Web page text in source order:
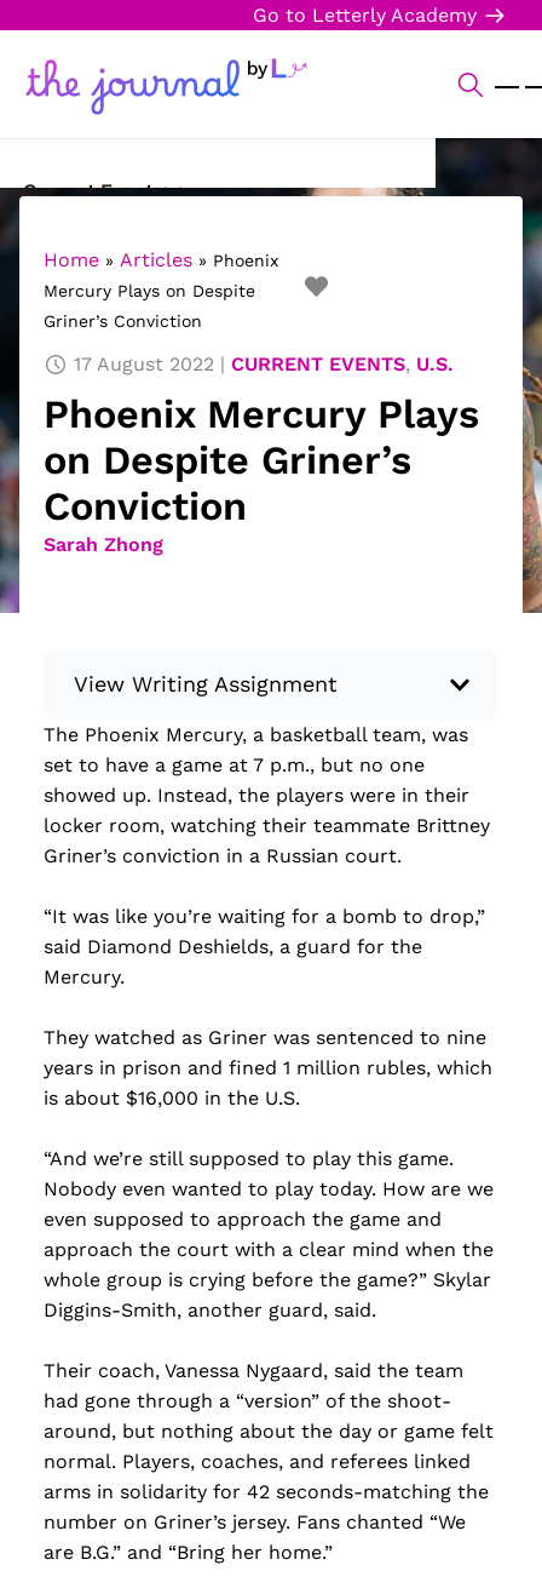
Go to Letterly Academy
Current Events
Science & Technology
Sports
Arts & Culture
Opinion
Creative Writing
Reading Corner
Home » Articles » Phoenix
Mercury Plays on Despite
Griner’s Conviction
17 August 2022 CURRENT EVENTS, U.S.
Phoenix Mercury Plays
on Despite Griner’s
Conviction
Sarah Zhong
View Writing Assignment
Instructions: Conduct research about a
recent current event using credible sources.
Then, compile what you’ve learned to write
your own hard or soft news article.
research to support your claims. Remember
to: be objective, include a lead that answers
the...
The Phoenix Mercury, a basketball team, was
set to have a game at 7 p.m., but no one
showed up. Instead, the players were in their
locker room, watching their teammate Brittney
Griner’s conviction in a Russian court.
“It was like you’re waiting for a bomb to drop,”
said Diamond Deshields, a guard for the
Mercury.
They watched as Griner was sentenced to nine
years in prison and fined 1 million rubles, which
is about $16,000 in the U.S.
“And we’re still supposed to play this game.
Nobody even wanted to play today. How are we
even supposed to approach the game and
approach the court with a clear mind when the
whole group is crying before the game?” Skylar
Diggins-Smith, another guard, said.
Their coach, Vanessa Nygaard, said the team
had gone through a “version” of the shoot-
around, but nothing about the day or game felt
normal. Players, coaches, and referees linked
arms in solidarity for 42 seconds-matching the
number on Griner’s jersey. Fans chanted “We
are B.G.” and “Bring her home.”